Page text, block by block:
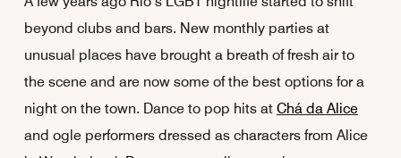
beyond clubs and bars. New monthly parties at
unusual places have brought a breath of fresh air to
the scene and are now some of the best options for a
night on the town. Dance to pop hits at Chá da Alice
and ogle performers dressed as characters from Alice